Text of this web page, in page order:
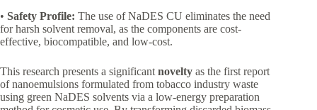
• Safety Profile: The use of NaDES CU eliminates the need
for harsh solvent removal, as the components are cost-
effective, biocompatible, and low-cost.
This research presents a significant novelty as the first report
of nanoemulsions formulated from tobacco industry waste
using green NaDES solvents via a low-energy preparation